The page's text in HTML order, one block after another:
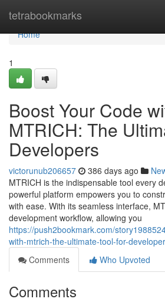
tetrabookmarks
Home
Home
1
Boost Your Code
MTRICH: The
Developers
victorunub206657 386 days ago
MTRICH is the indispensable tool every
powerful platform empowers you to
with ease. With its seamless interface,
development workflow, allowing you
https://push2bookmark.com/
with-mtrich-the-ultimate-tool-for-
Comments
Who Upvoted
Comments